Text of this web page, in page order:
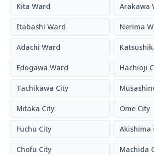
Kita Ward Arakawa
Itabashi Ward Nerima
Adachi Ward
Edogawa Ward Hachioji
Tachikawa City
Mitaka City Ome City
Fuchu City Akishima
Chofu City Machida